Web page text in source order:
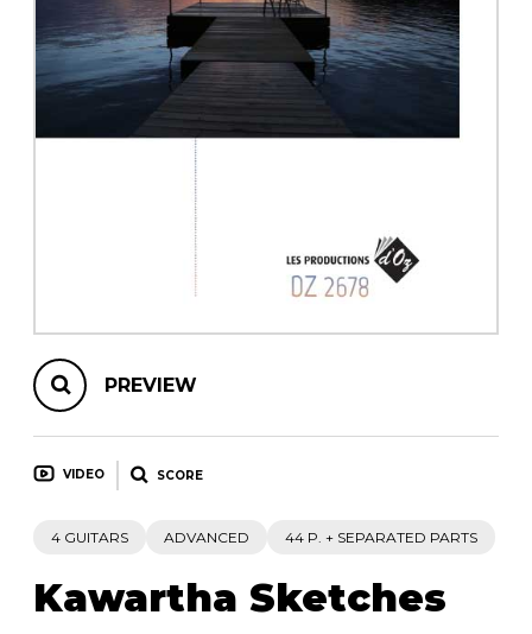
OTHER PRODUCTS
Chamber Music
with Guitar
PREVIEW
VIDEO SCORE
4 GUITARS ADVANCED 44 P. + SEPARATED PARTS
Kawartha Sketches